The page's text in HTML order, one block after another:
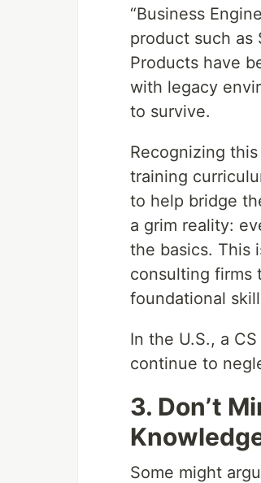
“Business
product such as
Products have
with legacy
to survive.
Recognizing
training
to help bridge
a grim reality:
the basics. This
consulting firms
foundational
In the U.S., a
continue to
3. Don’t
Some might